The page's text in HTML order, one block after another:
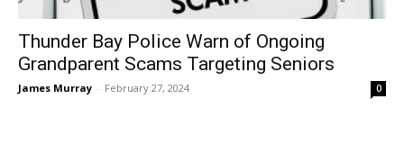
Thunder Bay Police Warn of Ongoing
Grandparent Scams Targeting Seniors
James Murray - February 27, 2024 0